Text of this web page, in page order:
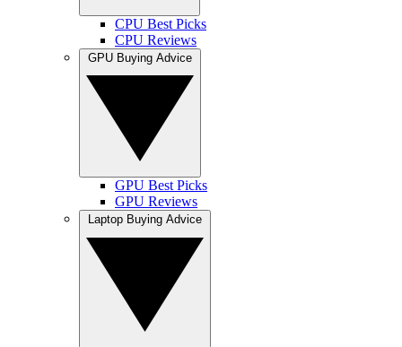
CPU Best Picks
CPU Reviews
GPU Best Picks
GPU Reviews